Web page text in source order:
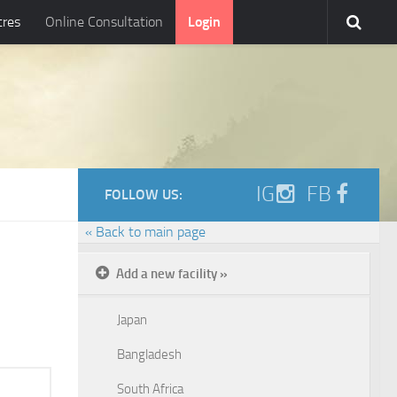
Online Consultation Login
FOLLOW US: IG FB
« Back to main page
Add a new facility »
Japan
Bangladesh
South Africa